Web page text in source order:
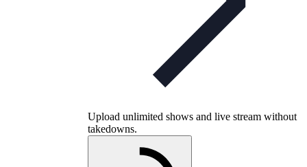
Upload unlimited shows and live stream without
takedowns.